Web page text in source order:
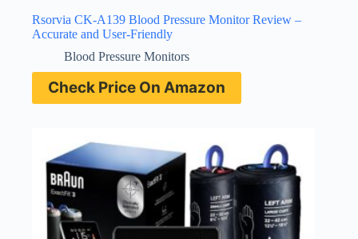
Rsorvia CK-A139 Blood Pressure Monitor Review –
Accurate and User-Friendly
Blood Pressure Monitors
Check Price On Amazon